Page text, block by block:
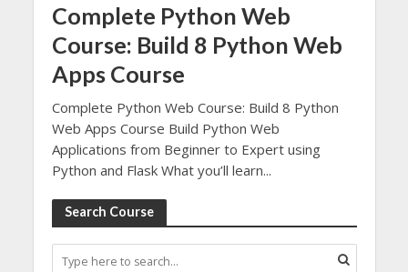
Complete Python Web
Course: Build 8 Python Web
Apps Course
Complete Python Web Course: Build 8 Python
Web Apps Course Build Python Web
Applications from Beginner to Expert using
Python and Flask What you’ll learn...
Search Course